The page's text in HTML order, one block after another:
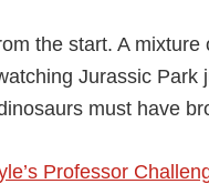
the start. A
Jurassic
must have
Professor